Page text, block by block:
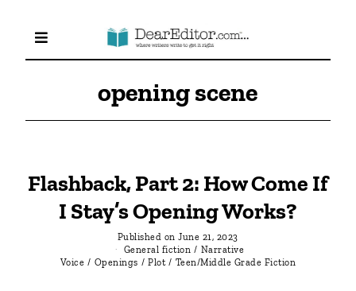
opening scene
Flashback, Part 2: How Come If
I Stay’s Opening Works?
Published on June 21, 2023
General fiction / Narrative
Voice / Openings / Plot / Teen/Middle Grade Fiction